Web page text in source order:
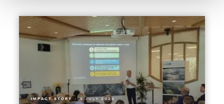
IMPACT STORY 9 JULY 2026